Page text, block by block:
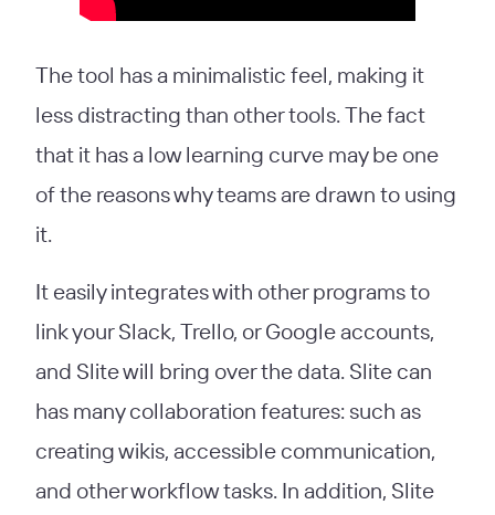
The tool has a minimalistic feel, making it
less distracting than other tools. The fact
that it has a low learning curve may be one
of the reasons why teams are drawn to using
it.
It easily integrates with other programs to
link your Slack, Trello, or Google accounts,
and Slite will bring over the data. Slite can
has many collaboration features: such as
creating wikis, accessible communication,
and other workflow tasks. In addition, Slite